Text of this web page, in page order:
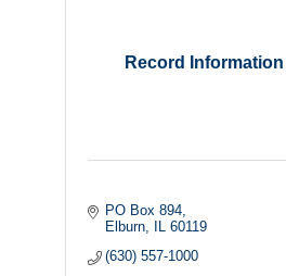
Record
PO Box 894
Elburn
60119
(630) 557-1000